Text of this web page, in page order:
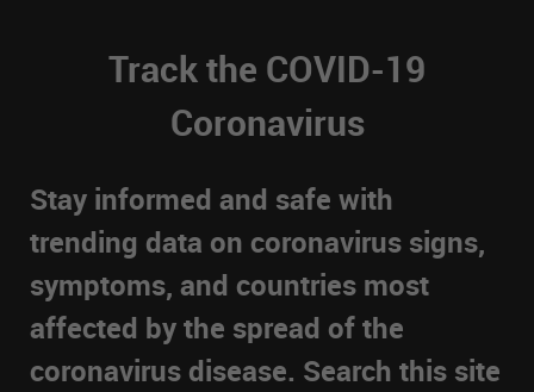
Track the COVID-19
Coronavirus
Stay informed and safe with
trending data on coronavirus signs,
symptoms, and countries most
affected by the spread of the
coronavirus disease. Search this site